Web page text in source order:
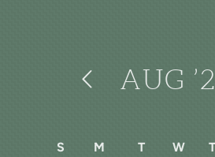
AUG
S M T W